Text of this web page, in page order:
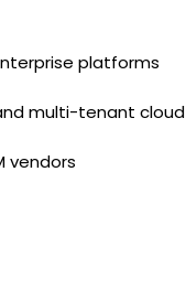
platforms
multi-tenant cloud
vendors